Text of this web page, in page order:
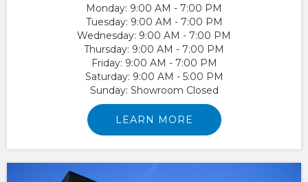
Monday: 9:00 AM - 7:00 PM
Tuesday: 9:00 AM - 7:00 PM
Wednesday: 9:00 AM - 7:00 PM
Thursday: 9:00 AM - 7:00 PM
Friday: 9:00 AM - 7:00 PM
Saturday: 9:00 AM - 5:00 PM
Sunday: Showroom Closed
LEARN MORE